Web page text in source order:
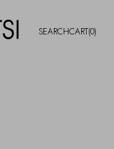
SEARCHCART(0)